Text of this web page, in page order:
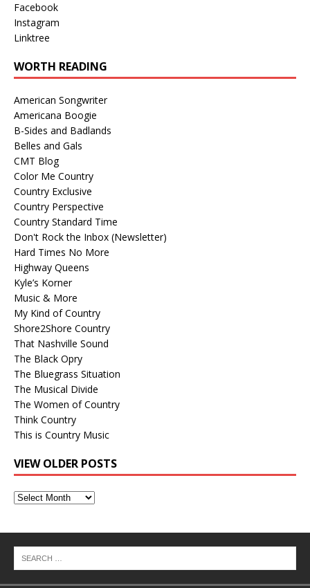
Facebook
Instagram
Linktree
WORTH READING
American Songwriter
Americana Boogie
B-Sides and Badlands
Belles and Gals
CMT Blog
Color Me Country
Country Exclusive
Country Perspective
Country Standard Time
Don't Rock the Inbox (Newsletter)
Hard Times No More
Highway Queens
Kyle’s Korner
Music & More
My Kind of Country
Shore2Shore Country
That Nashville Sound
The Black Opry
The Bluegrass Situation
The Musical Divide
The Women of Country
Think Country
This is Country Music
VIEW OLDER POSTS
View